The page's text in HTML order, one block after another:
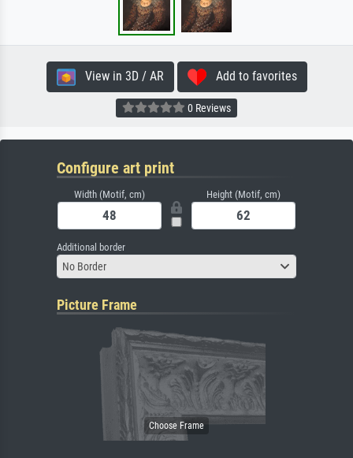
View in 3D / AR Add to favorites
0 Reviews
Configure art print
Width (Motif, cm) Height (Motif, cm)
Additional border
No Border
Picture Frame